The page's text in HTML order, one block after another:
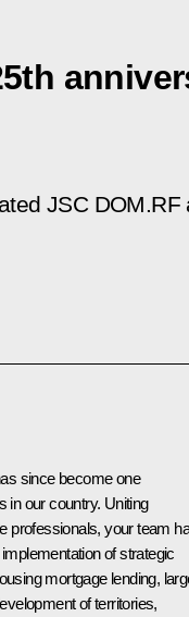
JSC
since become one
in our country. Uniting
professionals, your team
of strategic
mortgage lending,
of territories,